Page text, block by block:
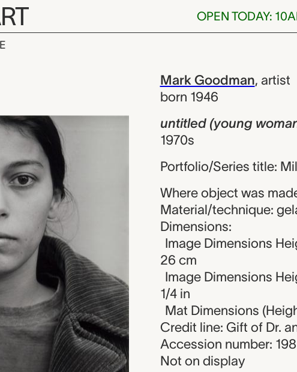
OPEN TODAY:
woman
Mark Goodman, artist
born 1946
untitled (young
1970s
Portfolio/Series title:
Where object was
Material/technique:
Dimensions:
Image Dimensions
26 cm
Image Dimensions
1/4 in
Mat Dimensions
Credit line: Gift of Dr.
Accession number:
Not on display